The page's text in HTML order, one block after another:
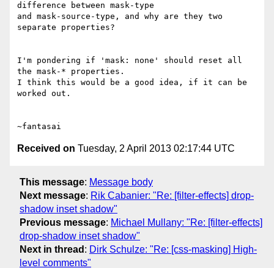
difference between mask-type
and mask-source-type, and why are they two
separate properties?
I'm pondering if 'mask: none' should reset all
the mask-* properties.
I think this would be a good idea, if it can be
worked out.
Received on Tuesday, 2 April 2013 02:17:44 UTC
This message: Message body
Next message: Rik Cabanier: "Re: [filter-effects] drop-
shadow inset shadow"
Previous message: Michael Mullany: "Re: [filter-effects]
drop-shadow inset shadow"
Next in thread : Dirk Schulze: "Re: [css-masking] High-
level comments"